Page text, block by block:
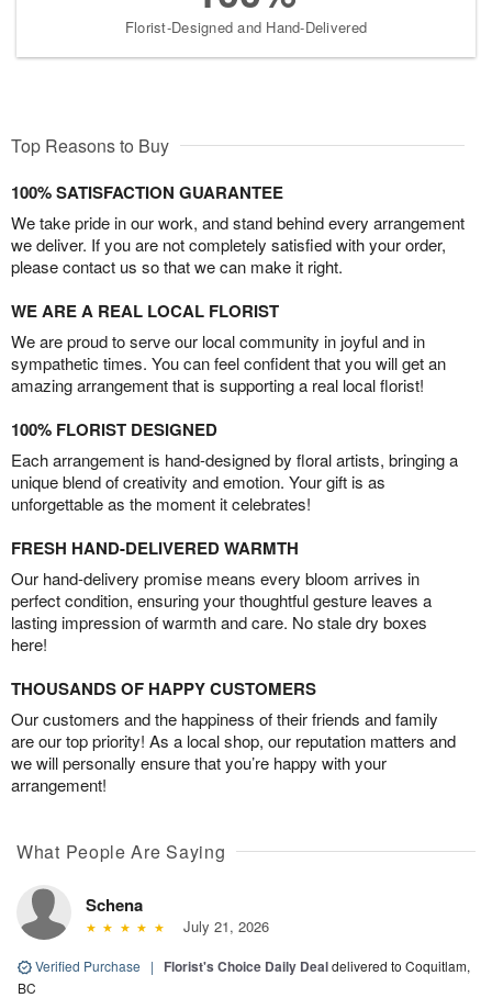
Florist-Designed and Hand-Delivered
Top Reasons to Buy
100% SATISFACTION GUARANTEE
We take pride in our work, and stand behind every arrangement
we deliver. If you are not completely satisfied with your order,
please contact us so that we can make it right.
WE ARE A REAL LOCAL FLORIST
We are proud to serve our local community in joyful and in
sympathetic times. You can feel confident that you will get an
amazing arrangement that is supporting a real local florist!
100% FLORIST DESIGNED
Each arrangement is hand-designed by floral artists, bringing a
unique blend of creativity and emotion. Your gift is as
unforgettable as the moment it celebrates!
FRESH HAND-DELIVERED WARMTH
Our hand-delivery promise means every bloom arrives in
perfect condition, ensuring your thoughtful gesture leaves a
lasting impression of warmth and care. No stale dry boxes
here!
THOUSANDS OF HAPPY CUSTOMERS
Our customers and the happiness of their friends and family
are our top priority! As a local shop, our reputation matters and
we will personally ensure that you’re happy with your
arrangement!
What People Are Saying
Schena
July 21, 2026
Verified Purchase | Florist's Choice Daily Dealdelivered to Coquitlam,
BC